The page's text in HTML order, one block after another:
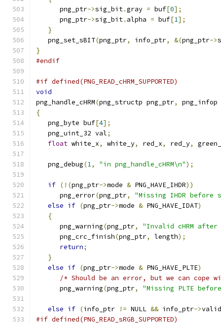
      png_ptr
->sig_bit.gray = buf[0];
      png_ptr
->sig_bit. alpha = buf[1];
}
   png_set_sBIT
(png_ptr, info_ptr, &(png_ptr->
}
#endif
#if defined(PNG_READ_cHRM_SUPPORTED)
void
png_handle_cHRM(png_structp png_ptr,
{
   png_byte buf
[4];
   png_uint_32 val
;
float white_x, white_y, red_x, red_y,
   png_debug
(1, "in png_handle_cHRM\n");
if (!(png_ptr->mode & PNG_HAVE_IHDR))
      png_error
(png_ptr,
"Missing IHDR before
else if (png_ptr->mode & PNG_HAVE_IDAT)
{
      png_warning
(png_ptr,
"Invalid cHRM after
      png_crc_finish
(png_ptr, length);
return;
}
else if (png_ptr->mode & PNG_HAVE_PLTE)
/* Should be an error, but we can cope
      png_warning
(png_ptr, "Missing PLTE before
else if (info_ptr != NULL && info_ptr->
#if defined(PNG_READ_sRGB_SUPPORTED)